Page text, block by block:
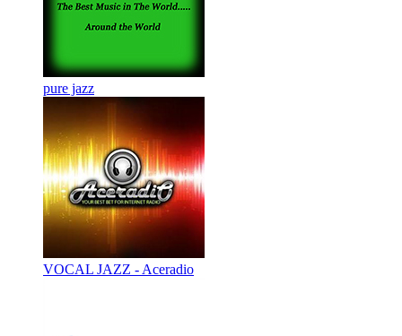
pure jazz
VOCAL JAZZ - Aceradio